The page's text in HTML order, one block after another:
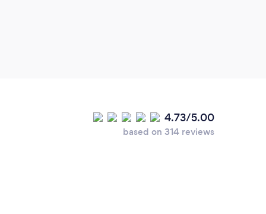
4.73/5.00
based on 314 reviews